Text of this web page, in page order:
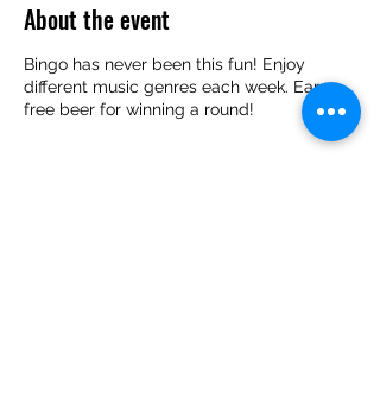
About the event
Bingo has never been this fun! Enjoy
different music genres each week. Earn
free beer for winning a round!